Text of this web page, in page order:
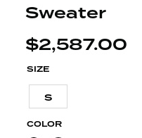
Sweater
$2,587.00
SIZE
S
COLOR